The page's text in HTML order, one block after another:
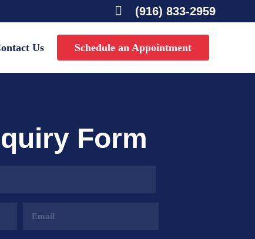
 (916) 833-2959
Us Schedule an Appointment
Form